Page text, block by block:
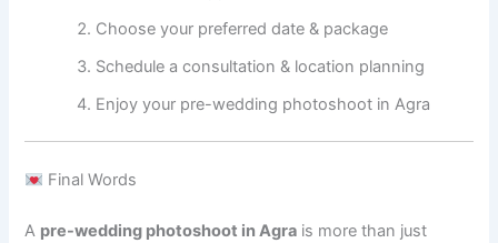
Choose your preferred date & package
Schedule a consultation & location planning
Enjoy your pre-wedding photoshoot in Agra
Final Words
A pre-wedding photoshoot in Agra is more than just